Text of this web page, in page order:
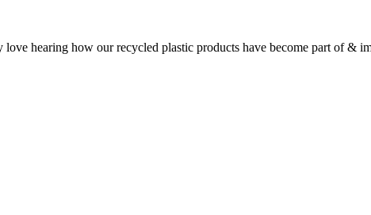
hearing how our recycled plastic products have become part of &